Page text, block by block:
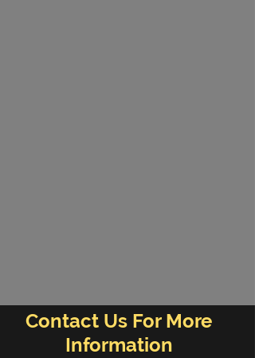
Contact Us For More
Information